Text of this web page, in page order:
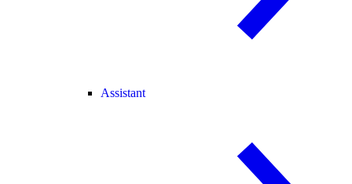
Assistant